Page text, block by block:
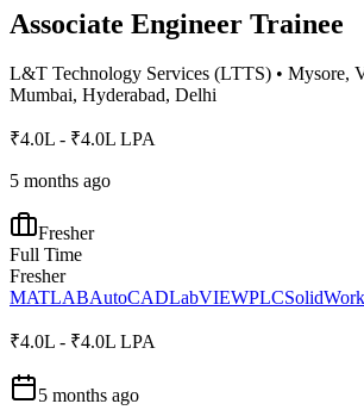
Associate Engineer Trainee
L&T Technology Services (LTTS) • Mysore,
Mumbai, Hyderabad, Delhi
₹4.0L - ₹4.0L LPA
5 months ago
Fresher
Full Time
Fresher
MATLABAutoCADLabVIEWPLC
₹4.0L - ₹4.0L LPA
5 months ago